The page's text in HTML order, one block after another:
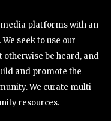
platforms with an
seek to use our
otherwise be heard, and
and promote the
We curate multi-
resources.